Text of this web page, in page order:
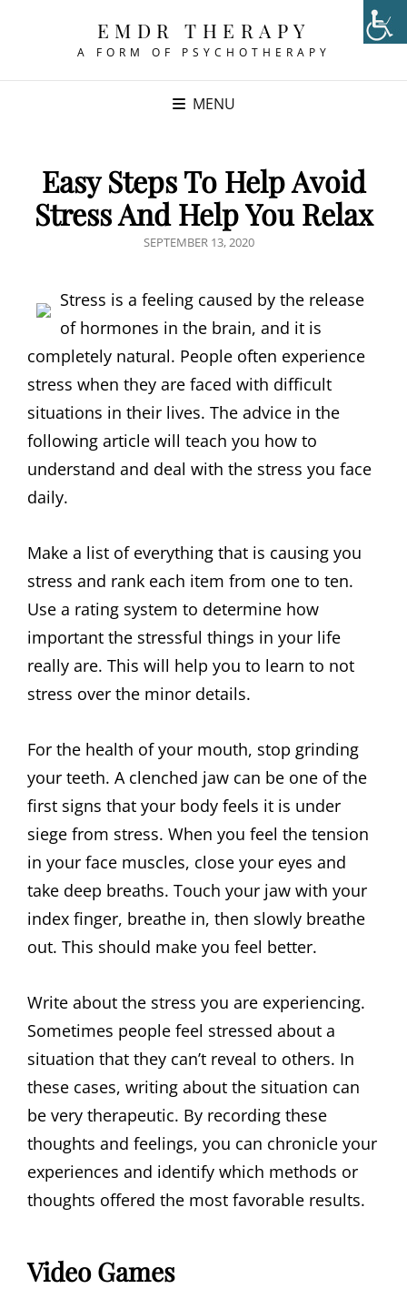
EMDR THERAPY
A FORM OF PSYCHOTHERAPY
MENU
Easy Steps To Help Avoid
Stress And Help You Relax
POSTED
SEPTEMBER 13, 2020
Stress is a feeling caused by the release
of hormones in the brain, and it is
completely natural. People often experience
stress when they are faced with difficult
situations in their lives. The advice in the
following article will teach you how to
understand and deal with the stress you face
daily.
Make a list of everything that is causing you
stress and rank each item from one to ten.
Use a rating system to determine how
important the stressful things in your life
really are. This will help you to learn to not
stress over the minor details.
For the health of your mouth, stop grinding
your teeth. A clenched jaw can be one of the
first signs that your body feels it is under
siege from stress. When you feel the tension
in your face muscles, close your eyes and
take deep breaths. Touch your jaw with your
index finger, breathe in, then slowly breathe
out. This should make you feel better.
Write about the stress you are experiencing.
Sometimes people feel stressed about a
situation that they can’t reveal to others. In
these cases, writing about the situation can
be very therapeutic. By recording these
thoughts and feelings, you can chronicle your
experiences and identify which methods or
thoughts offered the most favorable results.
Video Games